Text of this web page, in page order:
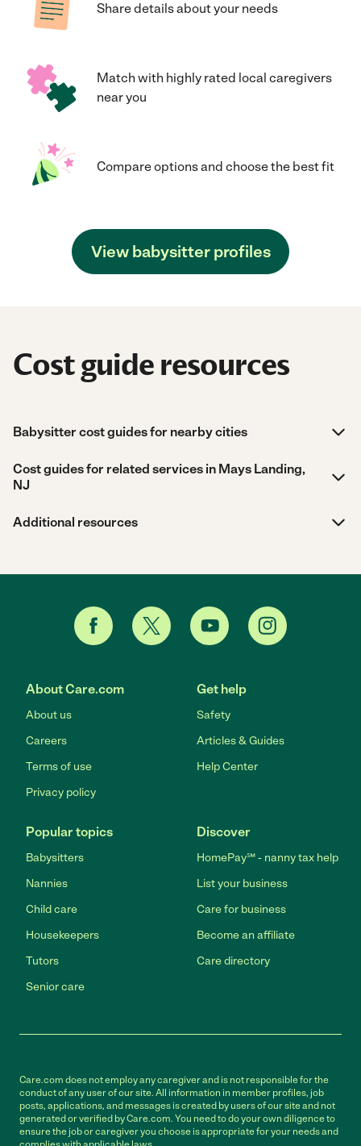
Share details about your needs
Match with highly rated local caregivers
near you
Compare options and choose the best fit
View babysitter profiles
Cost guide resources
Babysitter cost guides for nearby cities
Cost guides for related services in Mays Landing,
NJ
Additional resources
About Care.com
About us
Careers
Terms of use
Privacy policy
Get help
Safety
Articles & Guides
Help Center
Popular topics
Babysitters
Nannies
Child care
Housekeepers
Tutors
Senior care
Discover
HomePay℠ - nanny tax help
List your business
Care for business
Become an affiliate
Care directory
Care.com does not employ any caregiver and is not responsible for the
conduct of any user of our site. All information in member profiles, job
posts, applications, and messages is created by users of our site and not
generated or verified by Care.com. You need to do your own diligence to
ensure the job or caregiver you choose is appropriate for your needs and